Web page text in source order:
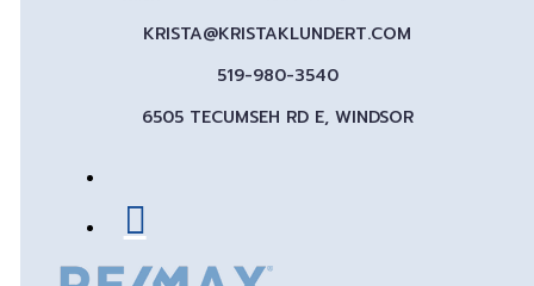
KRISTA@KRISTAKLUNDERT.COM
519-980-3540
6505 TECUMSEH RD E, WINDSOR